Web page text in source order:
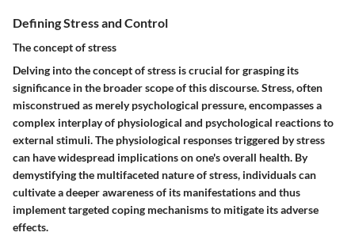
Defining Stress and Control
The concept of stress
Delving into the concept of stress is crucial for grasping its
significance in the broader scope of this discourse. Stress, often
misconstrued as merely psychological pressure, encompasses a
complex interplay of physiological and psychological reactions to
external stimuli. The physiological responses triggered by stress
can have widespread implications on one's overall health. By
demystifying the multifaceted nature of stress, individuals can
cultivate a deeper awareness of its manifestations and thus
implement targeted coping mechanisms to mitigate its adverse
effects.